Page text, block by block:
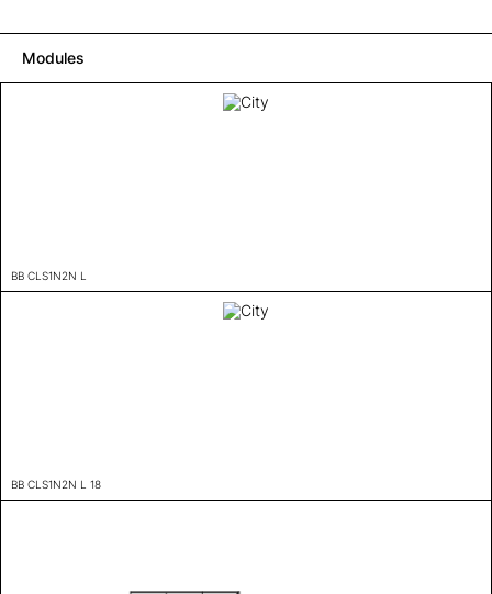
Modules
BB CLS1N2N L
BB CLS1N2N L 18